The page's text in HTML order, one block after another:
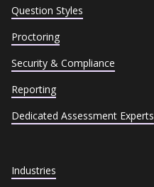
Question Styles
Proctoring
Security & Compliance
Reporting
Dedicated Assessment Experts
Industries